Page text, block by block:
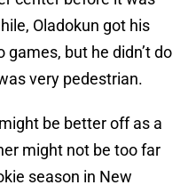
Oladokun got his
but he didn’t do
very pedestrian.
be better off as a
might not be too far
season in New